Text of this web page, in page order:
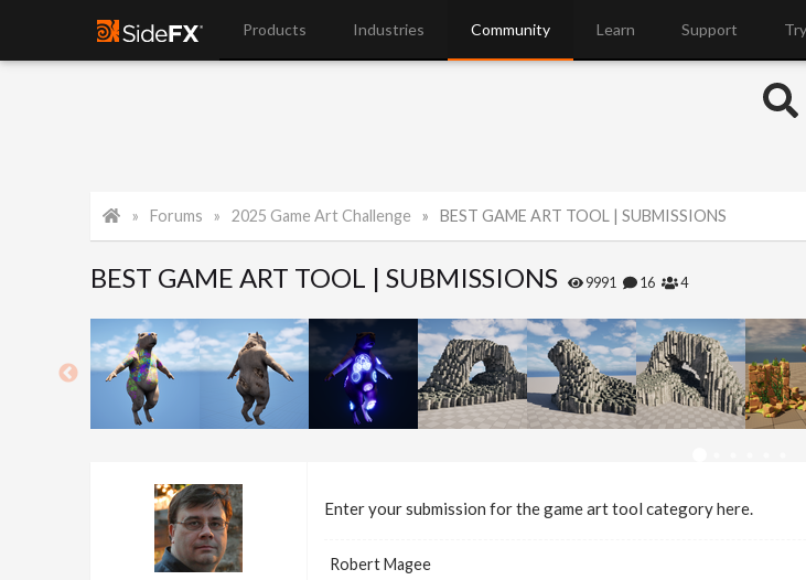
Products Industries Community Learn Support
Forums 2025 Game Art Challenge BEST GAME ART TOOL | SUBMISSIONS
BEST GAME ART TOOL | SUBMISSIONS 9991 16 4
Enter your submission for the game art tool category here.
Robert Magee